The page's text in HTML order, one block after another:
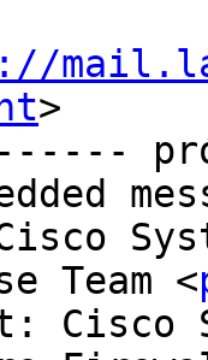
>
Team <
Cisco